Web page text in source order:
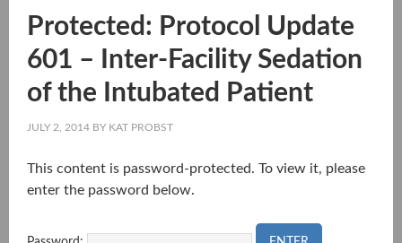
Protected: Protocol Update
601 – Inter-Facility Sedation
of the Intubated Patient
JULY 2, 2014 BY KAT PROBST
This content is password-protected. To view it, please
enter the password below.